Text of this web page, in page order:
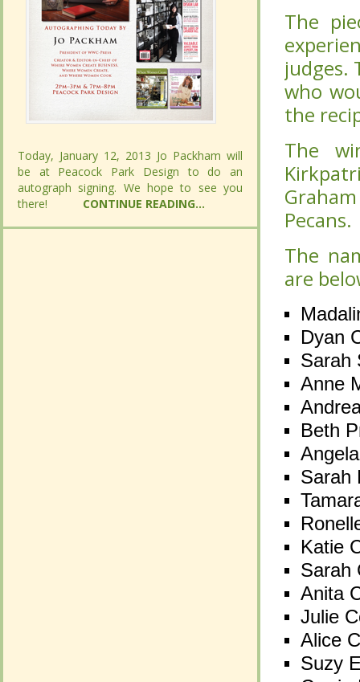
The
judges.
who
the
The
Pecans.
The
are
Dyan
Sarah
Anne
Beth
Sarah
Katie
Sarah
Anita
Julie
Alice
Suzy
Today, January 12, 2013 Jo Packham will
be at Peacock Park Design to do an
autograph signing. We hope to see you
there!
CONTINUE READING...
The
judges.
who
the
The
Pecans.
The
are
Dyan
Sarah
Anne
Beth
Sarah
Katie
Sarah
Anita
Julie
Alice
Suzy
Today, January 12, 2013 Jo Packham will
be at Peacock Park Design to do an
autograph signing. We hope to see you
there!
CONTINUE READING...